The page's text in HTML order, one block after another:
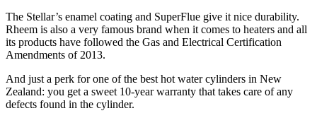
The Stellar’s enamel coating and SuperFlue give it nice durability.
Rheem is also a very famous brand when it comes to heaters and all
its products have followed the Gas and Electrical Certification
Amendments of 2013.
And just a perk for one of the best hot water cylinders in New
Zealand: you get a sweet 10-year warranty that takes care of any
defects found in the cylinder.